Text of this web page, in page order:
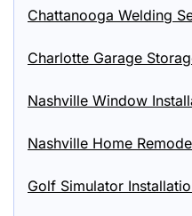
Chattanooga Welding
Charlotte Garage
Nashville Window
Nashville Home
Golf Simulator